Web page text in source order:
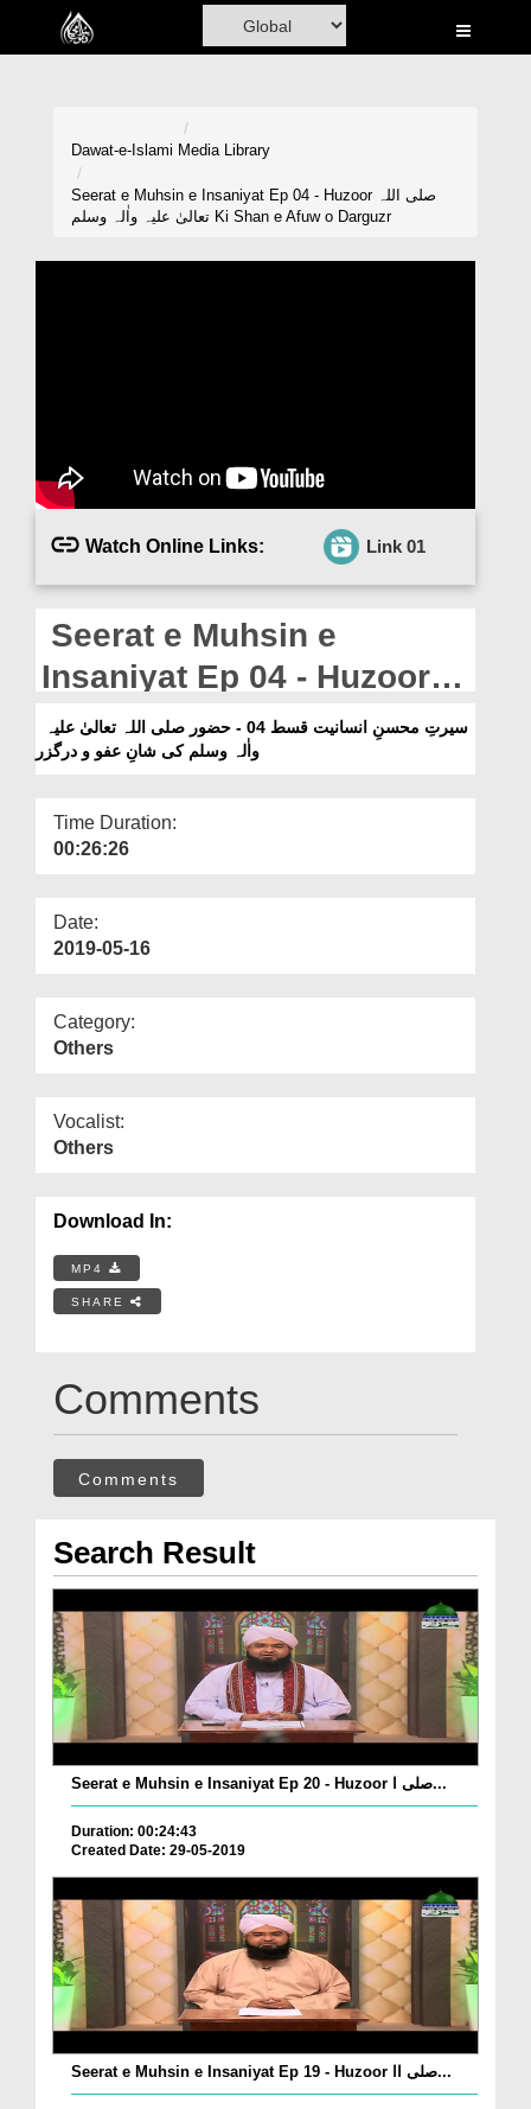
Home
Madani Channel
Magazine
Departments
Our Websites
More
Dawat-e-Islami Media Library
Seerat e Muhsin e Insaniyat Ep 04 - Huzoor صلی اللہ
تعالیٰ علیہ واٰلہ وسلم Ki Shan e Afuw o Darguzr
Watch Online Links: Link 01
Seerat e Muhsin e
Insaniyat Ep 04 - Huzoor
صلی اللہ تعالیٰ علیہ واٰلہ
وسلم Ki Shan e Afuw o
واٰلہ وسلم کی شانِ عفو و درگزر
Time Duration:
00:26:26
Date:
2019-05-16
Category:
Others
Vocalist:
Others
Download In:
MP4
SHARE
Comments
Comments
Search Result
Seerat e Muhsin e Insaniyat Ep 20 - Huzoor صلی ا...
Duration: 00:24:43
Created Date: 29-05-2019
Seerat e Muhsin e Insaniyat Ep 19 - Huzoor صلی اا...